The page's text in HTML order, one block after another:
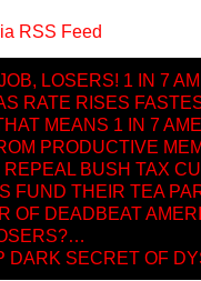
RSS Feed
LOSERS! 1 IN 7
RATE RISES
MEANS 1 IN 7
PRODUCTIVE
BUSH TAX
FUND THEIR TEA
OF DEADBEAT
DARK SECRET OF